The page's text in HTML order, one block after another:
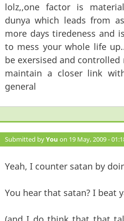
lolz,,one factor is
dunya which leads from
more days tiredeness and
to mess your whole life
be exersised and
maintain a closer link
general
Submitted byYou on 19 May, 2009 -
Yeah, I counter satan by
You hear that satan? I beat